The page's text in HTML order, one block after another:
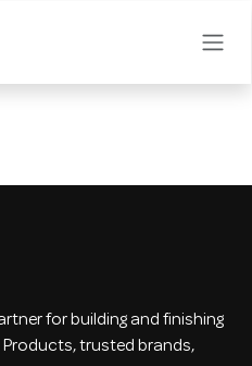
for building and finishing
trusted brands,